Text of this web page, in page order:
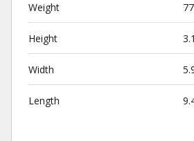
Weight
Height
Width
Length